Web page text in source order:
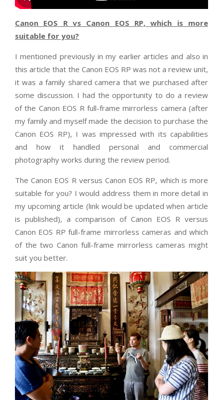
Canon EOS R vs Canon EOS RP, which is more
suitable for you?
I mentioned previously in my earlier articles and also in
this article that the Canon EOS RP was not a review unit,
it was a family shared camera that we purchased after
some discussion. I had the opportunity to do a review
of the Canon EOS R full-frame mirrorless camera (after
my family and myself made the decision to purchase the
Canon EOS RP), I was impressed with its capabilities
and how it handled personal and commercial
photography works during the review period.
The Canon EOS R versus Canon EOS RP, which is more
suitable for you? I would address them in more detail in
my upcoming article (link would be updated when article
is published), a comparison of Canon EOS R versus
Canon EOS RP full-frame mirrorless cameras and which
of the two Canon full-frame mirrorless cameras might
suit you better.